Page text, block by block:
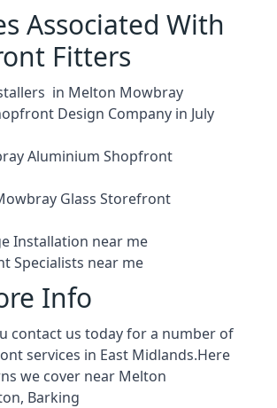
Associated With
Fitters
in Melton Mowbray
Design Company in July
Aluminium Shopfront
Glass Storefront
Installation near me
Specialists near me
Info
contact us today for a number of
services in East Midlands.Here
we cover near Melton
, Barking